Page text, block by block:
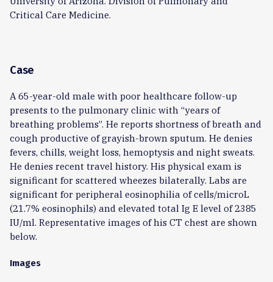
Critical Care Medicine.
Case
A 65-year-old male with poor healthcare follow-up
presents to the pulmonary clinic with “years of
breathing problems”. He reports shortness of breath and
cough productive of grayish-brown sputum. He denies
fevers, chills, weight loss, hemoptysis and night sweats.
He denies recent travel history. His physical exam is
significant for scattered wheezes bilaterally. Labs are
significant for peripheral eosinophilia of cells/microL
(21.7% eosinophils) and elevated total Ig E level of 2385
IU/ml. Representative images of his CT chest are shown
below.
Images